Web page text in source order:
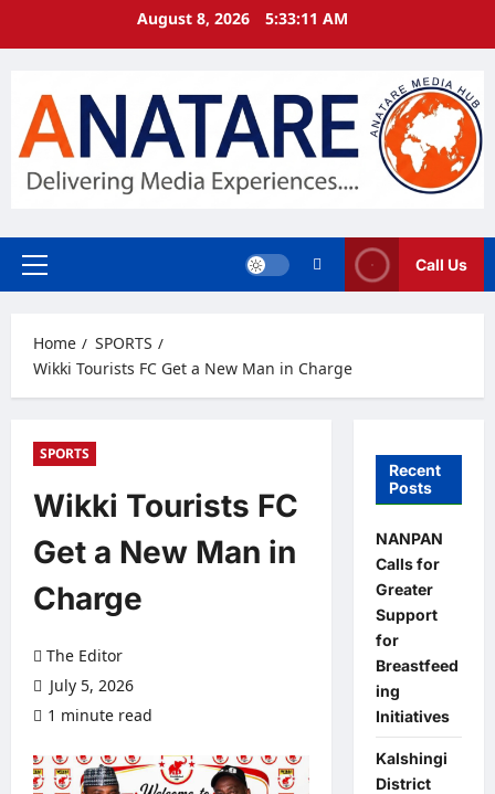
August 8, 2026 5:33:11 AM
Primary
Call Us
Home
SPORTS
Wikki Tourists FC Get a New Man in Charge
SPORTS
Wikki Tourists FC
Get a New Man in
Charge
The Editor
July 5, 2026
1 minute read
Recent
Posts
NANPAN
Calls for
Greater
Support
for
Breastfeed
ing
Initiatives
Kalshingi
District